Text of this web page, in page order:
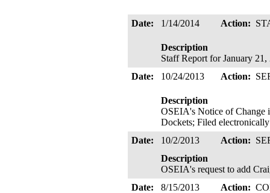
Date: 1/14/2014 Action:
Description
Staff Report for January
Date:
10/24/2013 Action:
Description
OSEIA's Notice of Change
Dockets; Filed
Date:
10/2/2013 Action:
Description
OSEIA's request to add
Date:
8/15/2013 Action: